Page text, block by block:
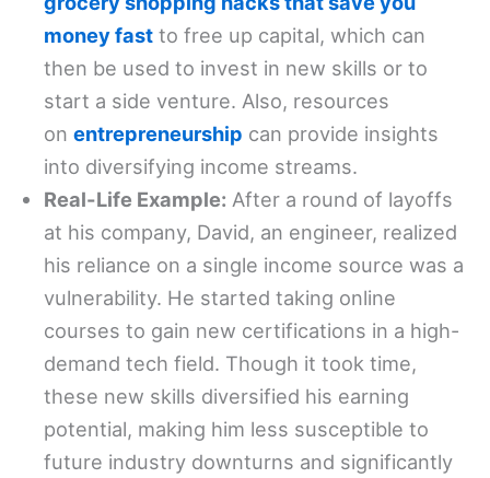
money fast to free up capital, which can
then be used to invest in new skills or to
start a side venture. Also, resources
on entrepreneurship can provide insights
into diversifying income streams.
Real-Life Example: After a round of layoffs
at his company, David, an engineer, realized
his reliance on a single income source was a
vulnerability. He started taking online
courses to gain new certifications in a high-
demand tech field. Though it took time,
these new skills diversified his earning
potential, making him less susceptible to
future industry downturns and significantly